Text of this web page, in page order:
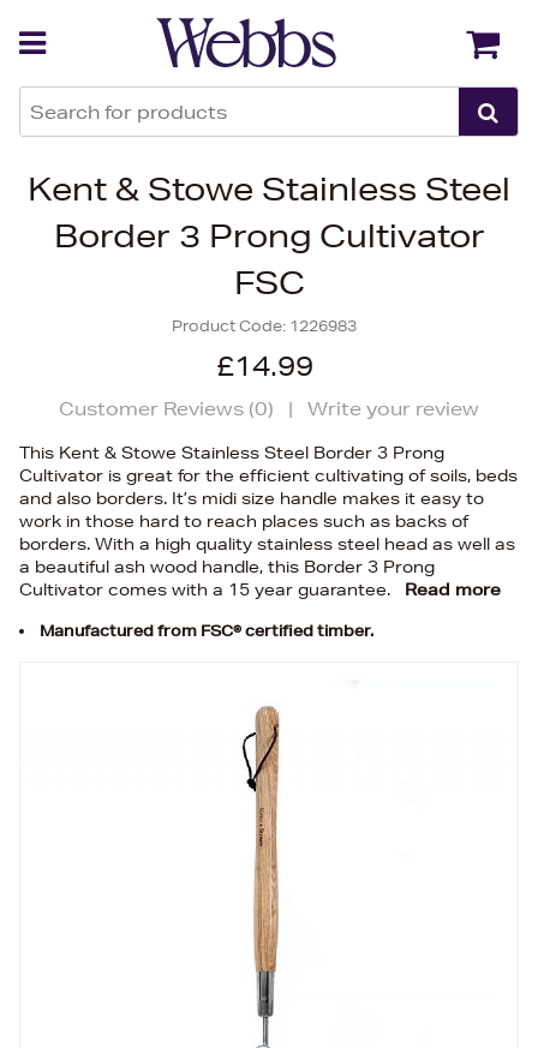
Kent & Stowe Stainless Steel
Border 3 Prong Cultivator
FSC
Product Code: 1226983
£14.99
Customer Reviews (0) | Write your review
This Kent & Stowe Stainless Steel Border 3 Prong
Cultivator is great for the efficient cultivating of soils, beds
and also borders. It’s midi size handle makes it easy to
work in those hard to reach places such as backs of
borders. With a high quality stainless steel head as well as
a beautiful ash wood handle, this Border 3 Prong
Cultivator comes with a 15 year guarantee.
Read more
Manufactured from FSC® certified timber.
Back Back